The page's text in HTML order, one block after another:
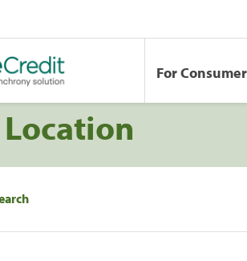
For